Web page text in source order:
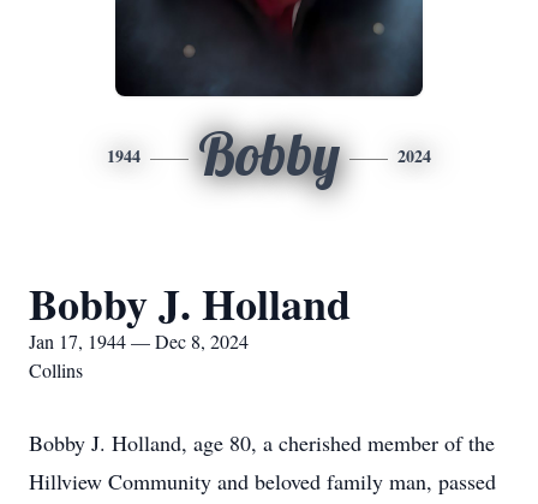
1944 Bobby 2024
Bobby J. Holland
Jan 17, 1944 — Dec 8, 2024
Collins
Bobby J. Holland, age 80, a cherished member of the
Hillview Community and beloved family man, passed